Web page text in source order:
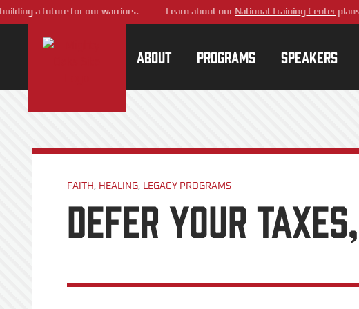
a future for our warriors. Learn about ourNational Training Centerplans –
About Programs Speakers
FAITH , HEALING, LEGACY PROGRAMS
Defer your